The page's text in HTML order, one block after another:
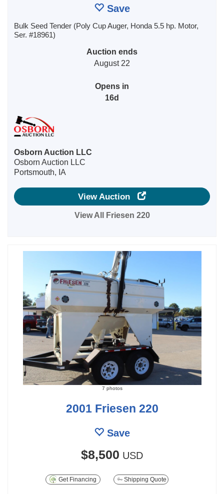
Save
Bulk Seed Tender (Poly Cup Auger, Honda 5.5 hp. Motor,
Ser. #18961)
Auction ends
August 22
Opens in
16d
Osborn Auction LLC
Osborn Auction LLC
Portsmouth, IA
View Auction
View All Friesen 220
7 photos
2001 Friesen 220
Save
$8,500 USD
Get Financing Shipping Quote